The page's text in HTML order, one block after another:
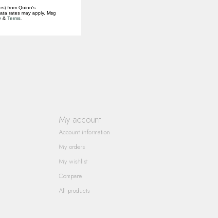
My account
Account information
My orders
My wishlist
Compare
All products
from Quinn's
rates may apply. Msg
& Terms